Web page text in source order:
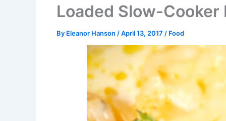
Loaded Slow-Cooker
By Eleanor Hanson /April 13, 2017 / Food